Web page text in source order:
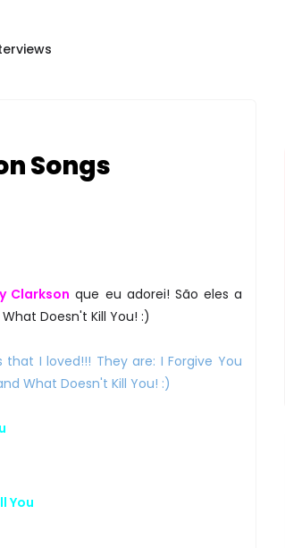
Songs
Clarkson que eu adorei! São eles a
Doesn't Kill You! :)
that I loved!!! They are: I Forgive You
What Doesn't Kill You! :)
You